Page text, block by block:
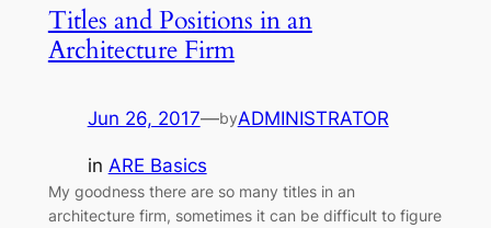
Titles and Positions in an
Architecture Firm
Jun 26, 2017—byADMINISTRATOR
in ARE Basics
My goodness there are so many titles in an
architecture firm, sometimes it can be difficult to figure